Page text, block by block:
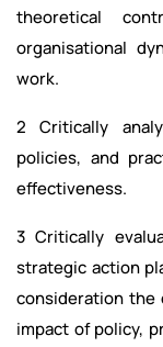
theoretical
organisational
work.
2 Critically
policies, and
effectiveness.
3 Critically
strategic action
consideration the
impact of policy,